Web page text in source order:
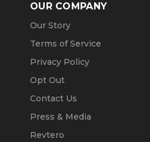
OUR COMPANY
Our Story
Terms of Service
Privacy Policy
Opt Out
Contact Us
Press & Media
Revtero